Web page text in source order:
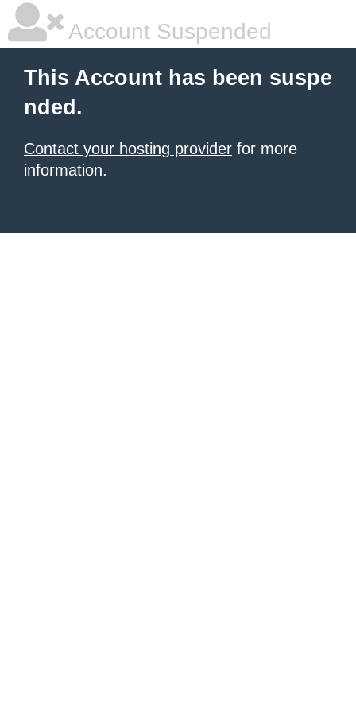
Account Suspended
This Account has been suspe
nded.
Contact your hosting provider for more
information.